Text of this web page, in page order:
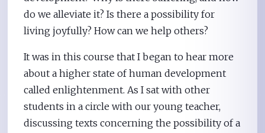
do we alleviate it? Is there a possibility for
living joyfully? How can we help others?
It was in this course that I began to hear more
about a higher state of human development
called enlightenment. As I sat with other
students in a circle with our young teacher,
discussing texts concerning the possibility of a